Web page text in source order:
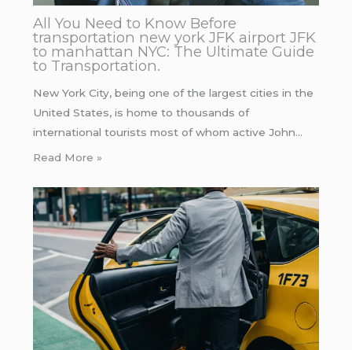
All You Need to Know Before
transportation new york JFK airport JFK
to manhattan NYC: The Ultimate Guide
to Transportation.
New York City, being one of the largest cities in the
United States, is home to thousands of
international tourists most of whom active John…
Read More »